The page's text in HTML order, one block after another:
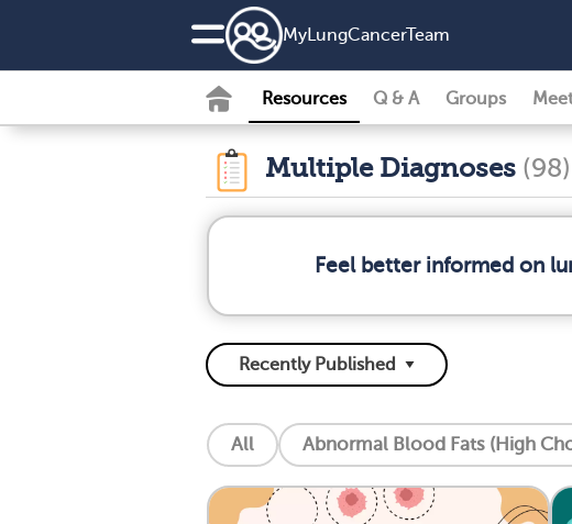
MyLungCancerTeam
Resources Q & A Groups
Multiple Diagnoses (98)
Feel better informed on
All Abnormal Blood Fats (High